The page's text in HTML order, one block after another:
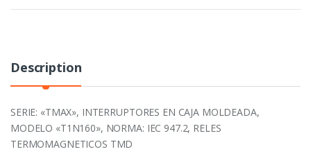
Description
SERIE: «TMAX», INTERRUPTORES EN CAJA MOLDEADA,
MODELO «T1N160», NORMA: IEC 947.2, RELES
TERMOMAGNETICOS TMD